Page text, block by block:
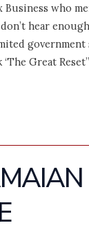
Business who
hear
government
Great